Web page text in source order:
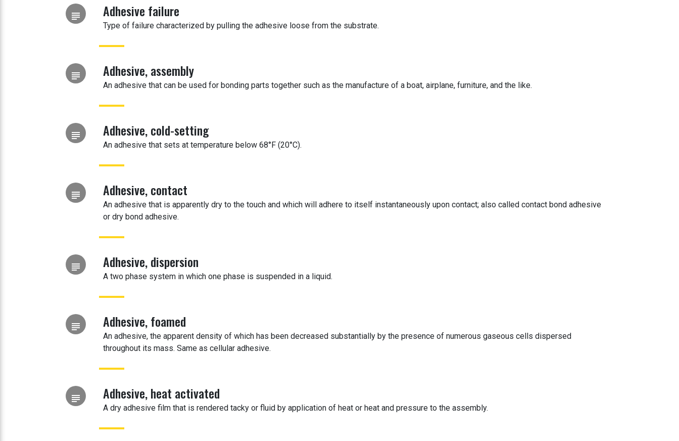
subject Adhesive failure
Type of failure characterized by pulling the adhesive loose from the substrate.
subject Adhesive, assembly
An adhesive that can be used for bonding parts together such as the manufacture of a boat, airplane, furniture, and the like.
subject Adhesive, cold-setting
An adhesive that sets at temperature below 68°F (20°C).
subject Adhesive, contact
An adhesive that is apparently dry to the touch and which will adhere to itself instantaneously upon contact; also called contact bond adhesive
or dry bond adhesive.
subject Adhesive, dispersion
A two phase system in which one phase is suspended in a liquid.
subject Adhesive, foamed
An adhesive, the apparent density of which has been decreased substantially by the presence of numerous gaseous cells dispersed
throughout its mass. Same as cellular adhesive.
subject Adhesive, heat activated
A dry adhesive film that is rendered tacky or fluid by application of heat or heat and pressure to the assembly.